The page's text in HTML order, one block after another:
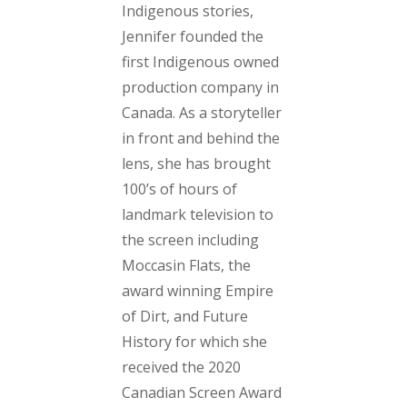
Indigenous stories,
Jennifer founded the
first Indigenous owned
production company in
Canada. As a storyteller
in front and behind the
lens, she has brought
100’s of hours of
landmark television to
the screen including
Moccasin Flats, the
award winning Empire
of Dirt, and Future
Historyfor which she
received the 2020
Canadian Screen Award